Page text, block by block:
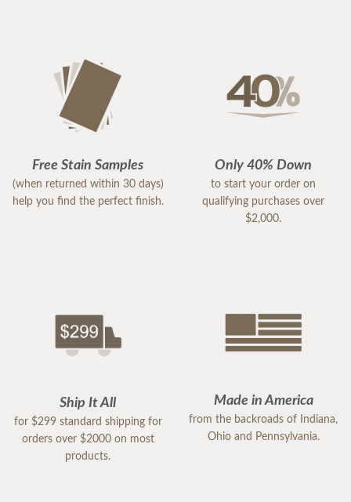
Free Stain Samples
(when returned within 30 days)
help you find the perfect finish.
Only 40% Down
to start your order on
qualifying purchases over
$2,000.
Ship It All
for $299 standard shipping for
orders over $2000 on most
products.
Made in America
from the backroads of Indiana,
Ohio and Pennsylvania.